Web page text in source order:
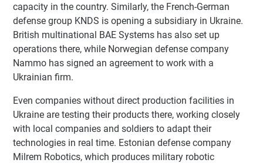
capacity in the country. Similarly, the French-German
defense group KNDS is opening a subsidiary in Ukraine.
British multinational BAE Systems has also set up
operations there, while Norwegian defense company
Nammo has signed an agreement to work with a
Ukrainian firm.
Even companies without direct production facilities in
Ukraine are testing their products there, working closely
with local companies and soldiers to adapt their
technologies in real time. Estonian defense company
Milrem Robotics, which produces military robotic